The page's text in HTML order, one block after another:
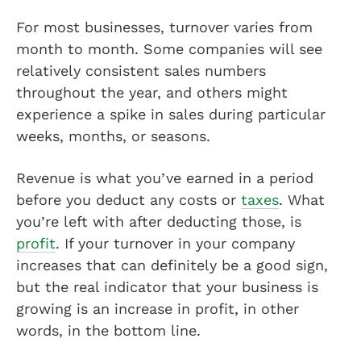
For most businesses, turnover varies from
month to month. Some companies will see
relatively consistent sales numbers
throughout the year, and others might
experience a spike in sales during particular
weeks, months, or seasons.
Revenue is what you’ve earned in a period
before you deduct any costs or taxes. What
you’re left with after deducting those, is
profit. If your turnover in your company
increases that can definitely be a good sign,
but the real indicator that your business is
growing is an increase in profit, in other
words, in the bottom line.